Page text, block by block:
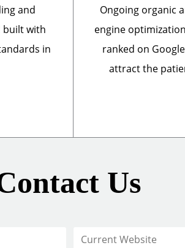
and
built with
in
Ongoing organic
engine
ranked on
attract the
Us